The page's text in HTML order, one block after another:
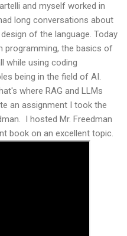
and myself worked in
long conversations about
of the language. Today
programming, the basics of
while using coding
being in the field of AI.
where RAG and LLMs
an assignment I took the
I hosted Mr. Freedman
book on an excellent topic.